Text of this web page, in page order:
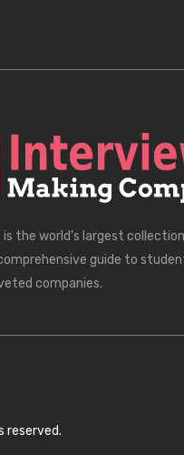
is the world's largest
guide to
companies.
reserved.